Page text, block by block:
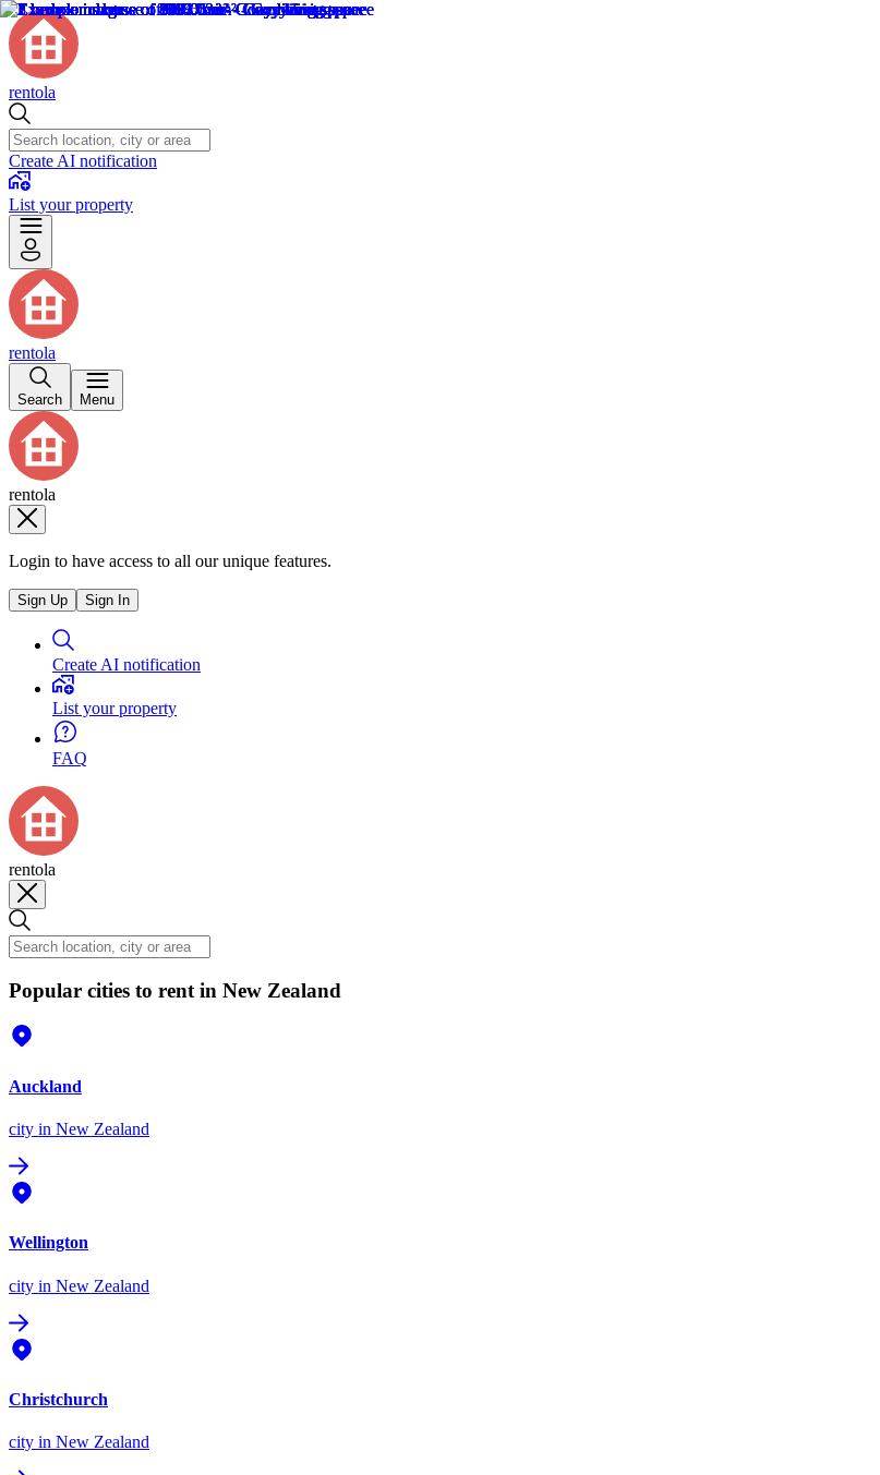
rentola
Create AI notification
List your property
rentola
Search Menu
rentola
Login to have access to all our unique features.
Sign Up Sign In
Create AI notification
List your property
FAQ
rentola
Popular cities to rent in New Zealand
Auckland
city in New Zealand
Wellington
city in New Zealand
Christchurch
city in New Zealand